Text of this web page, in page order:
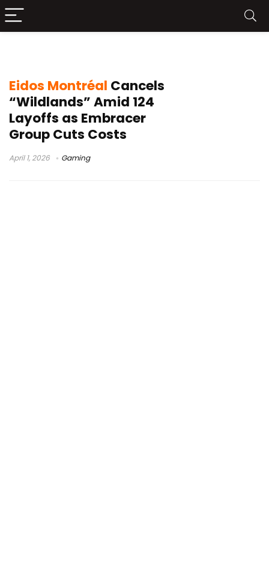
Eidos Montréal Cancels
“Wildlands” Amid 124
Layoffs as Embracer
Group Cuts Costs
April 1, 2026 Gaming